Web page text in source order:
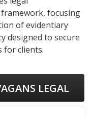
focusing
of evidentiary
designed to secure
for clients.
LEGAL